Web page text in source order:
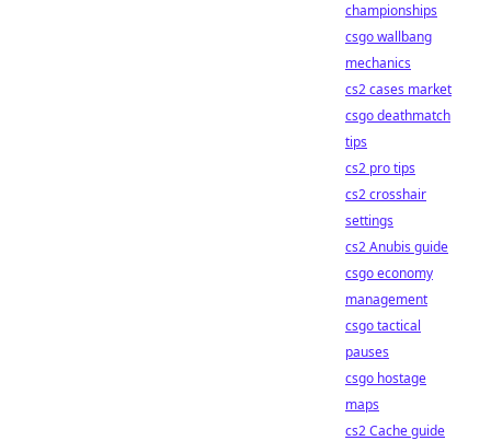
championships
csgo wallbang
mechanics
cs2 cases market
csgo deathmatch
tips
cs2 pro tips
cs2 crosshair
settings
cs2 Anubis guide
csgo economy
management
csgo tactical
pauses
csgo hostage
maps
cs2 Cache guide